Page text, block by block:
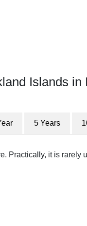
Islands in
5 Years
Practically, it is rarely